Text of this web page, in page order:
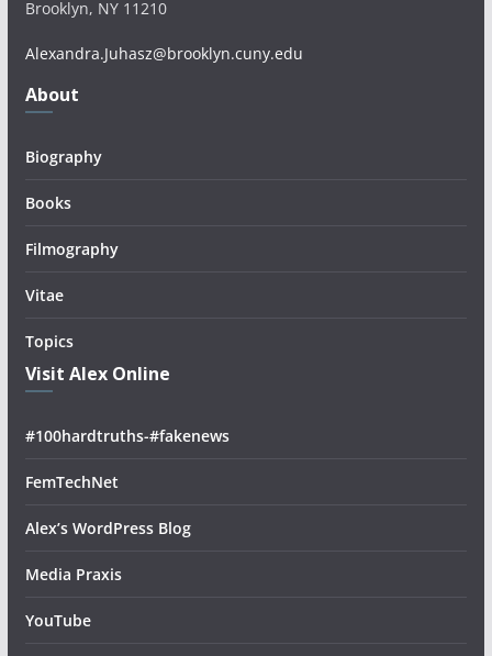
Brooklyn, NY 11210
Alexandra.Juhasz@brooklyn.cuny.edu
About
Biography
Books
Filmography
Vitae
Topics
Visit Alex Online
#100hardtruths-#fakenews
FemTechNet
Alex’s WordPress Blog
Media Praxis
YouTube